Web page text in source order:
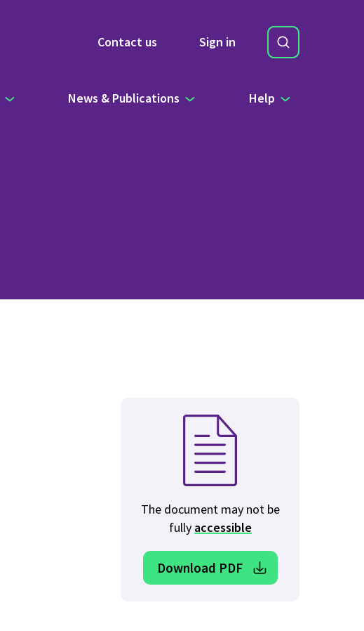
Contact us Sign in
Site Search
Search
News & Publications Help
The document may not be
fully accessible
Download PDF